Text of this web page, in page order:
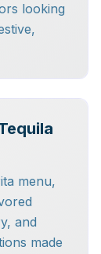
looking
menu,
and
made